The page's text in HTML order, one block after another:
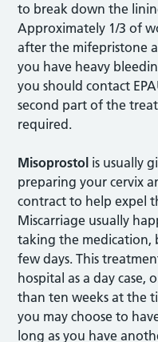
to break down the
Approximately 1/3 of
after the mifepristone
you have heavy
you should contact
second part of the
required.
Misoprostol is usually
preparing your cervix
contract to help expel
Miscarriage usually
taking the medication,
few days. This
hospital as a day case,
than ten weeks at the
you may choose to
long as you have